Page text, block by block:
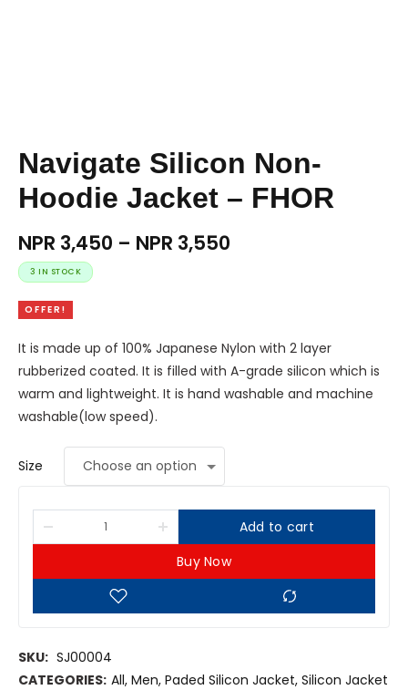
Navigate Silicon Non-
Hoodie Jacket – FHOR
NPR 3,450 – NPR 3,550
3 IN STOCK
OFFER!
It is made up of 100% Japanese Nylon with 2 layer
rubberized coated. It is filled with A-grade silicon which is
warm and lightweight. It is hand washable and machine
washable(low speed).
Size
Add to cart
Buy Now
SKU: SJ00004
CATEGORIES: All, Men, Paded Silicon Jacket, Silicon Jacket